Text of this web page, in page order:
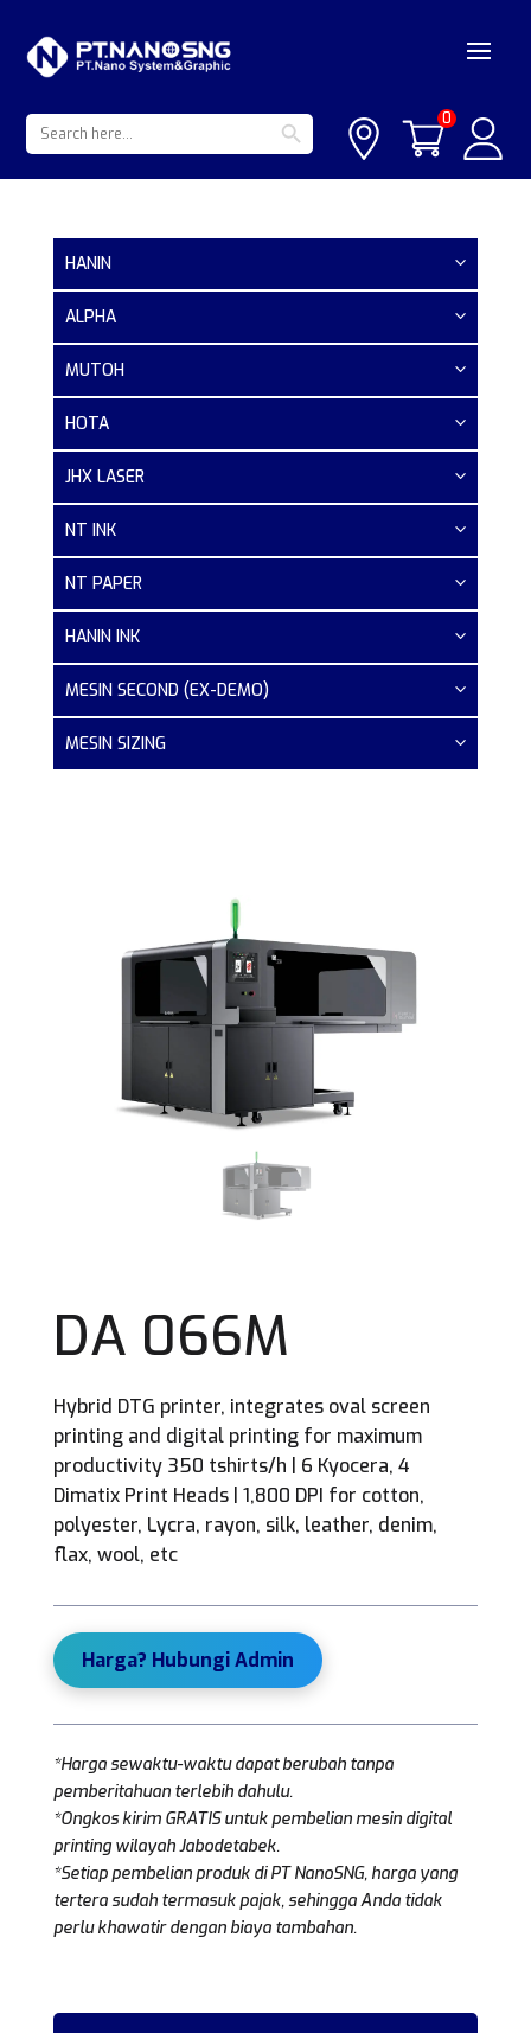
0
Search
for:
Search Button
HANIN
ALPHA
MUTOH
HOTA
JHX LASER
NT INK
NT PAPER
HANIN INK
MESIN SECOND (EX-DEMO)
MESIN SIZING
DA 066M
Hybrid DTG printer, integrates oval screen
printing and digital printing for maximum
productivity 350 tshirts/h | 6 Kyocera, 4
Dimatix Print Heads | 1,800 DPI for cotton,
polyester, Lycra, rayon, silk, leather, denim,
flax, wool, etc
Harga? Hubungi Admin
*Harga sewaktu-waktu dapat berubah tanpa
pemberitahuan terlebih dahulu.
*Ongkos kirim GRATIS untuk pembelian mesin digital
printing wilayah Jabodetabek.
*Setiap pembelian produk di PT NanoSNG, harga yang
tertera sudah termasuk pajak, sehingga Anda tidak
perlu khawatir dengan biaya tambahan.